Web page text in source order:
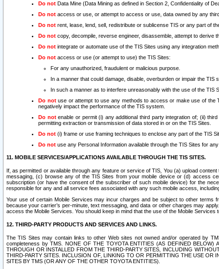
Do not Data Mine (Data Mining as defined in Section 2, Confidentiality of
Do not access or use, or attempt to access or use, data owned by any
Do not rent, lease, lend, sell, redistribute or sublicense TIS or any part of
Do not copy, decompile, reverse engineer, disassemble, attempt to
Do not integrate or automate use of the TIS Sites using any integration
Do not access or use (or attempt to use) the TIS Sites:
For any unauthorized, fraudulent or malicious purpose.
In a manner that could damage, disable, overburden or impair the TIS
In such a manner as to interfere unreasonably with the use of the TIS
Do notuse or attempt to use any methods to access or make use of the
negatively impact the performance of the TIS system.
Do notenable or permit (i) any additional third party integration of; (ii)
permitting extraction or transmission of data stored in or on the TIS Sites.
Do not (i) frame or use framing techniques to enclose any part of the TIS
Do not use any Personal Information available through the TIS Sites for
11. MOBILE SERVICES/APPLICATIONS AVAILABLE THROUGH THE TIS SITES.
If, as permitted or available through any feature or service of TIS, You (a) upload
messaging, (c) browse any of the TIS Sites from your mobile device or (d) access
subscription (or have the consent of the subscriber of such mobile device) for the
responsible for any and all service fees associated with any such mobile access,
Your use of certain Mobile Services may incur charges and be subject to other terms
because your carrier’s per-minute, text messaging, and data or other charges may
access the Mobile Services. You should keep in mind that the use of the Mobile
12. THIRD-PARTY PRODUCTS AND SERVICES AND LINKS.
The TIS Sites may contain links to other Web sites not owned and/or operated by
completeness by TMS. NONE OF THE TOYOTA ENTITIES (AS DEFINED BELOW)
THROUGH OR INSTALLED FROM THE THIRD-PARTY SITES, INCLUDING
THIRD-PARTY SITES. INCLUSION OF, LINKING TO OR PERMITTING THE USE OR
SITES BY TMS (OR ANY OF THE OTHER TOYOTA ENTITIES).